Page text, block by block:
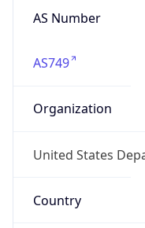
AS Number
AS749
Organization
United States
Country